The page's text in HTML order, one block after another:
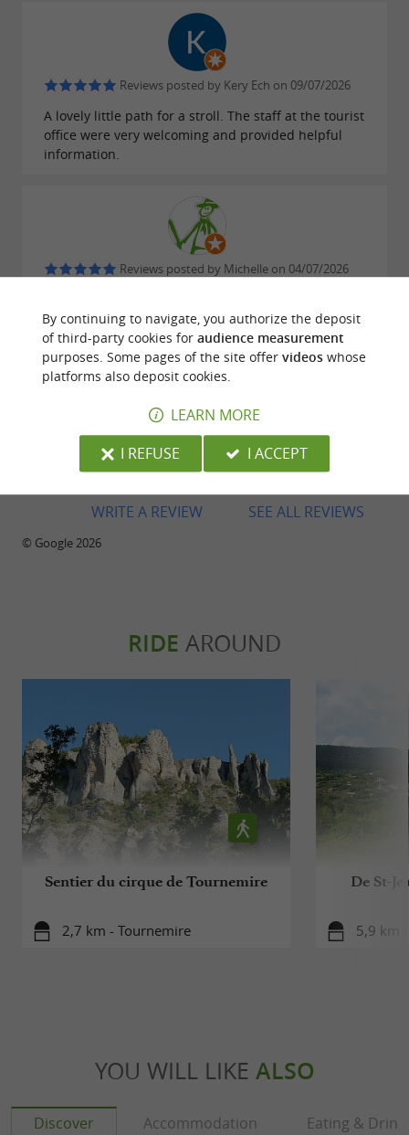
Reviews posted by Kery Ech on 09/07/2026
A lovely little path for a stroll. The staff at the tourist
office were very welcoming and provided helpful
information.
Reviews posted by Michelle on 04/07/2026
information than in Millau.
Reviews posted by daniel cerveny on
26/06/2026
SEE ALL REVIEWS
WRITE A REVIEW
© Google 2026
RIDE AROUND
Sentier du cirque de Tournemire
2,7 km - Tournemire
De St-
5,9 km
YOU WILL LIKE ALSO
Discover Accommodation Eating &
By continuing to navigate, you authorize the deposit
of third-party cookies for audience measurement
purposes. Some pages of the site offer videoswhose
platforms also deposit cookies.
LEARN MORE
I REFUSE
I ACCEPT